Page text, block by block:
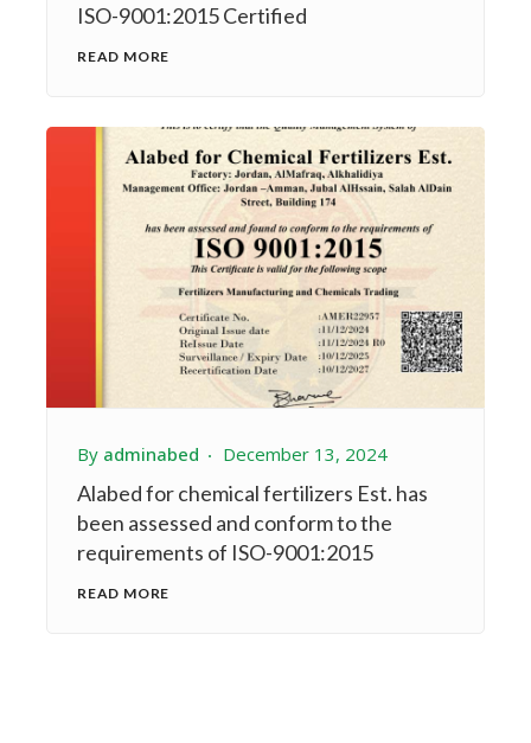
ISO-9001:2015 Certified
READ MORE
By adminabed December 13, 2024
Alabed for chemical fertilizers Est. has
been assessed and conform to the
requirements of ISO-9001:2015
READ MORE